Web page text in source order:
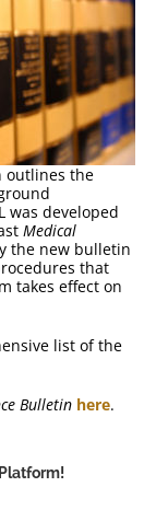
outlines the
was developed
Medical
the new bulletin
that
takes effect on
list of the
Bulletin here.